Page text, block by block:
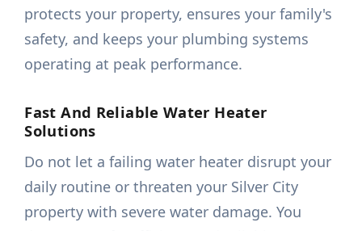
protects your property, ensures your family's
safety, and keeps your plumbing systems
operating at peak performance.
Fast And Reliable Water Heater
Solutions
Do not let a failing water heater disrupt your
daily routine or threaten your Silver City
property with severe water damage. You